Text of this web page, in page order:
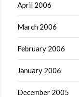
April 2006
March 2006
February 2006
January 2006
December 2005